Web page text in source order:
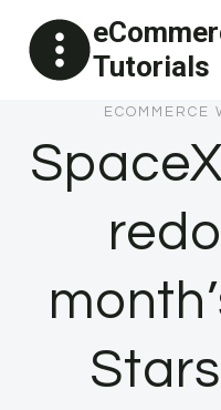
content
Tutorials
ECOMMERCE